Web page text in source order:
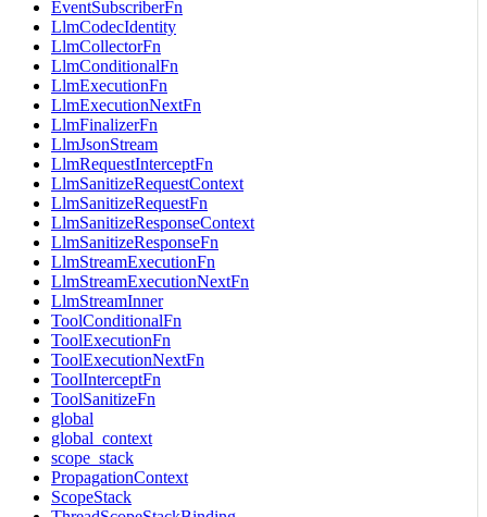
EventSubscriberFn
LlmCodecIdentity
LlmCollectorFn
LlmConditionalFn
LlmExecutionFn
LlmExecutionNextFn
LlmFinalizerFn
LlmJsonStream
LlmRequestInterceptFn
LlmSanitizeRequestContext
LlmSanitizeRequestFn
LlmSanitizeResponseContext
LlmSanitizeResponseFn
LlmStreamExecutionFn
LlmStreamExecutionNextFn
LlmStreamInner
ToolConditionalFn
ToolExecutionFn
ToolExecutionNextFn
ToolInterceptFn
ToolSanitizeFn
global
global_context
scope_stack
PropagationContext
ScopeStack